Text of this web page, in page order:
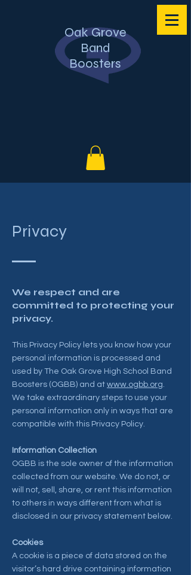
Oak Grove
Band
Boosters
Privacy
We respect and are
committed to protecting your
privacy.
This Privacy Policy lets you know how your
personal information is processed and
used by The Oak Grove High School Band
Boosters (OGBB) and at www.ogbb.org
We take extraordinary steps to use your
personal information only in ways that are
compatible with this Privacy Policy.
Information Collection
OGBB is the sole owner of the information
collected from our website. We do not, or
will not, sell, share, or rent this information
to others in ways different from what is
disclosed in our privacy statement below.
Cookies
A cookie is a piece of data stored on the
visitor’s hard drive containing information